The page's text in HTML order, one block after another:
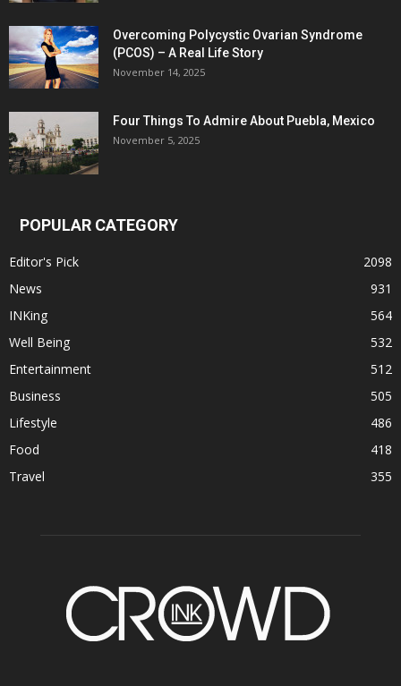
Overcoming Polycystic Ovarian Syndrome
(PCOS) – A Real Life Story
November 14, 2025
Four Things To Admire About Puebla, Mexico
November 5, 2025
POPULAR CATEGORY
Editor's Pick
2098
News
931
INKing
564
Well Being
532
Entertainment
512
Business
505
Lifestyle
486
Food
418
Travel
355